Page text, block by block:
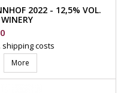
2022 - 12,5% VOL.
shipping costs
More